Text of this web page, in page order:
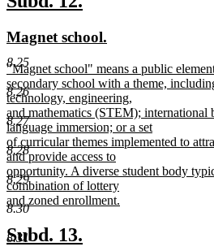
8.25
8.26
8.27
8.28
8.29
8.30
8.31
end
begin
end
new
text
begin
Magnet school.
end
new
text
begin
"Magnet school" means a public
secondary school with a theme,
technology, engineering,
and mathematics (STEM); international
language immersion; or a set
of curricular themes implemented to
and provide access to
opportunity. A diverse student body
combination of lottery
and zoned enrollment.
new
text
end
new
Subd. 13.